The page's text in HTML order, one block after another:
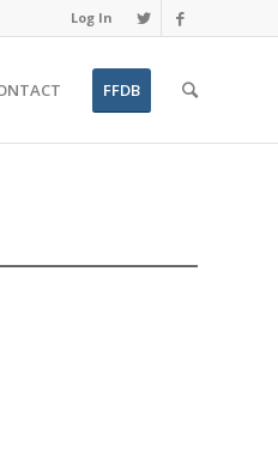
Log In
FFDB